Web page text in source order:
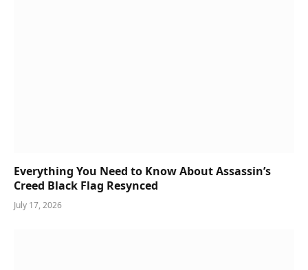
Everything You Need to Know About Assassin’s
Creed Black Flag Resynced
July 17, 2026